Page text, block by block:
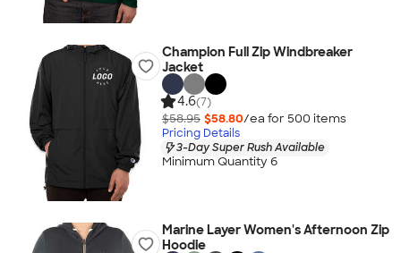
Champion Full Zip Windbreaker
Jacket
4.6(7)
$58.95 $58.80/ea for 500 items
Pricing Details
3-Day Super Rush Available
Minimum Quantity 6
Marine Layer Women's Afternoon Zip
Hoodie